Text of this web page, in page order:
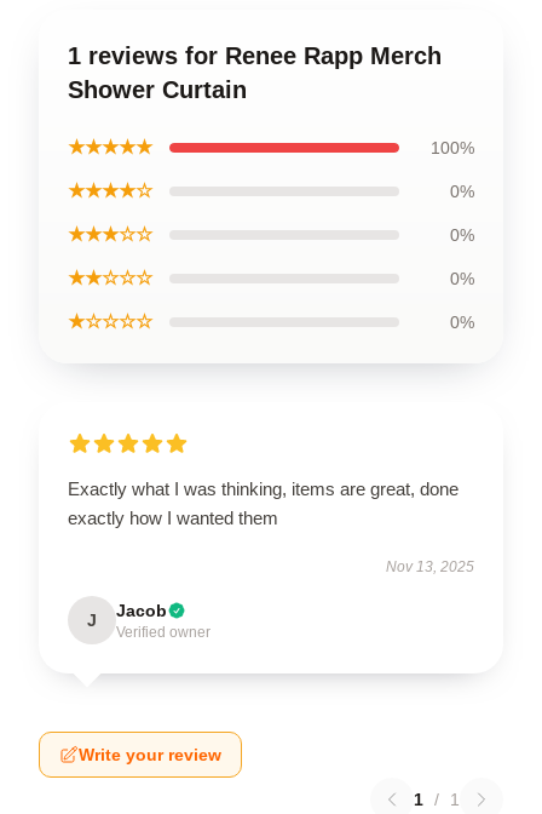
1 reviews for Renee Rapp Merch
Shower Curtain
★★★★★ 100%
★★★★☆ 0%
★★★☆☆ 0%
★★☆☆☆ 0%
★☆☆☆☆ 0%
Exactly what I was thinking, items are great, done
exactly how I wanted them
Nov 13, 2025
J Jacob
Verified owner
Write your review
1 / 1